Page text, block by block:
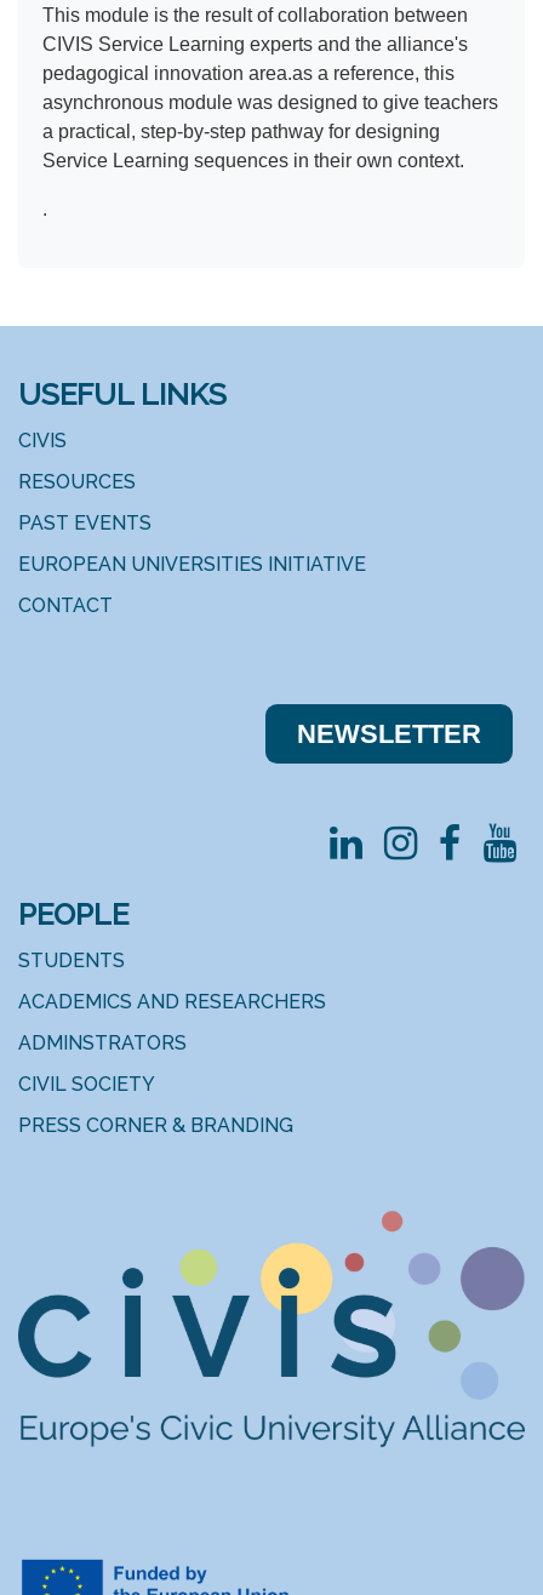
This module is the result of collaboration between
CIVIS Service Learning experts and the alliance's
pedagogical innovation area.as a reference, this
asynchronous module was designed to give teachers
a practical, step-by-step pathway for designing
Service Learning sequences in their own context.
​.
USEFUL LINKS
CIVIS
RESOURCES
PAST EVENTS
EUROPEAN UNIVERSITIES INITIATIVE
CONTACT
NEWSLE​​TTER
PEOPLE
STUDENTS
ACADEMICS AND RESEARCHERS
ADMINSTRATORS
CIVIL SOCIETY
PRESS CORNER & BRANDING